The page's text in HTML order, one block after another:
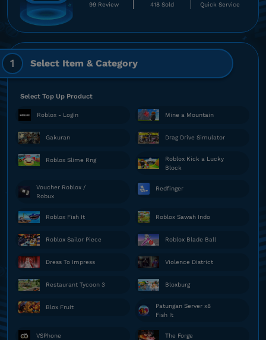
99 Review 418 Sold Quick Service
1 Select Item & Category
Select Top Up Product
Roblox - Login Mine a Mountain
Gakuran Drag Drive Simulator
Roblox Slime Rng
Roblox Kick a Lucky
Block
Voucher Roblox /
Robux
Redfinger
Roblox Fish It Roblox Sawah Indo
Roblox Sailor Piece Roblox Blade Ball
Dress To Impress Violence District
Restaurant Tycoon 3 Bloxburg
Blox Fruit
Patungan Server x8
Fish It
VSPhone The Forge